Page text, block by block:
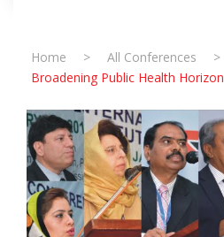
Home > All Conferences >
Broadening Public Health Horizon